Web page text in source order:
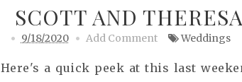
SCOTT AND THERESA
9/18/2020 Add Comment Weddings
Here's a quick peek at this last